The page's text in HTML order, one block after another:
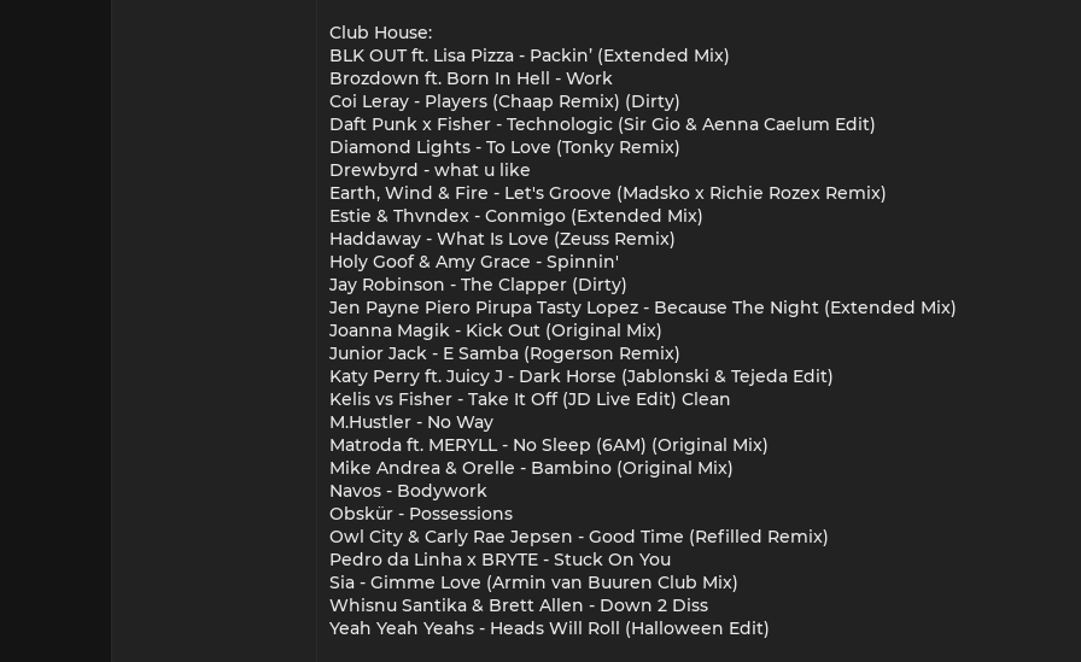
Club House:
BLK OUT ft. Lisa Pizza - Packin’ (Extended Mix)
Brozdown ft. Born In Hell - Work
Coi Leray - Players (Chaap Remix) (Dirty)
Daft Punk x Fisher - Technologic (Sir Gio & Aenna Caelum Edit)
Diamond Lights - To Love (Tonky Remix)
Drewbyrd - what u like
Earth, Wind & Fire - Let's Groove (Madsko x Richie Rozex Remix)
Estie & Thvndex - Conmigo (Extended Mix)
Haddaway - What Is Love (Zeuss Remix)
Holy Goof & Amy Grace - Spinnin'
Jay Robinson - The Clapper (Dirty)
Jen Payne Piero Pirupa Tasty Lopez - Because The Night (Extended Mix)
Joanna Magik - Kick Out (Original Mix)
Junior Jack - E Samba (Rogerson Remix)
Katy Perry ft. Juicy J - Dark Horse (Jablonski & Tejeda Edit)
Kelis vs Fisher - Take It Off (JD Live Edit) Clean
M.Hustler - No Way
Matroda ft. MERYLL - No Sleep (6AM) (Original Mix)
Mike Andrea & Orelle - Bambino (Original Mix)
Navos - Bodywork
Obskür - Possessions
Owl City & Carly Rae Jepsen - Good Time (Refilled Remix)
Pedro da Linha x BRYTE - Stuck On You
Sia - Gimme Love (Armin van Buuren Club Mix)
Whisnu Santika & Brett Allen - Down 2 Diss
Yeah Yeah Yeahs - Heads Will Roll (Halloween Edit)